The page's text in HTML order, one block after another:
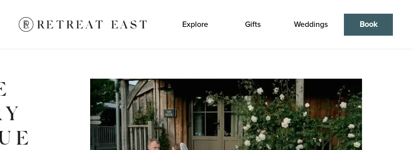
Explore Gifts Weddings Book